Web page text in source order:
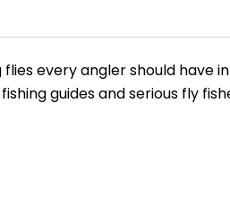
every angler should
guides and serious fly